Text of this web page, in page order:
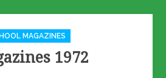
MAGAZINES
1972